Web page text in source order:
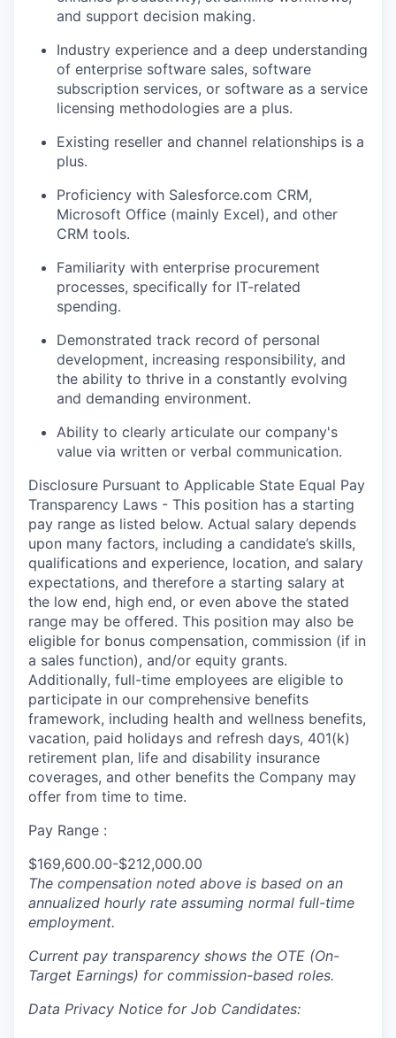
and support decision making.
Industry experience and a deep understanding
of enterprise software sales, software
subscription services, or software as a service
licensing methodologies are a plus.
Existing reseller and channel relationships is a
plus.
Proficiency with Salesforce.com CRM,
Microsoft Office (mainly Excel), and other
CRM tools.
Familiarity with enterprise procurement
processes, specifically for IT-related
spending.
Demonstrated track record of personal
development, increasing responsibility, and
the ability to thrive in a constantly evolving
and demanding environment.
Ability to clearly articulate our company's
value via written or verbal communication.
Disclosure Pursuant to Applicable State Equal Pay
Transparency Laws - This position has a starting
pay range as listed below. Actual salary depends
upon many factors, including a candidate’s skills,
qualifications and experience, location, and salary
expectations, and therefore a starting salary at
the low end, high end, or even above the stated
range may be offered. This position may also be
eligible for bonus compensation, commission (if in
a sales function), and/or equity grants.
Additionally, full-time employees are eligible to
participate in our comprehensive benefits
framework, including health and wellness benefits,
vacation, paid holidays and refresh days, 401(k)
retirement plan, life and disability insurance
coverages, and other benefits the Company may
offer from time to time.
Pay Range :
$169,600.00-$212,000.00
The compensation noted above is based on an
annualized hourly rate assuming normal full-time
employment.
Current pay transparency shows the OTE (On-
Target Earnings) for commission-based roles.
Data Privacy Notice for Job Candidates: